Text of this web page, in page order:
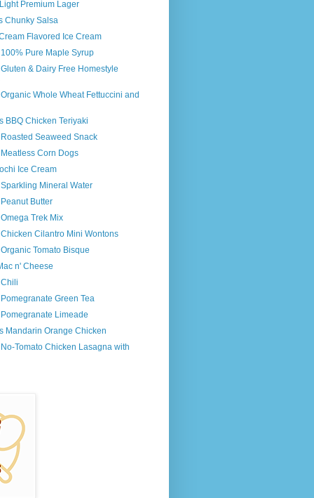
Premium Lager
Chunky Salsa
Flavored Ice Cream
Pure Maple Syrup
& Dairy Free Homestyle
Whole Wheat Fettuccini and
BBQ Chicken Teriyaki
Seaweed Snack
Corn Dogs
Ice Cream
Mineral Water
Butter
Trek Mix
Cilantro Mini Wontons
Tomato Bisque
n' Cheese
Green Tea
Limeade
Mandarin Orange Chicken
Tomato Chicken Lasagna with